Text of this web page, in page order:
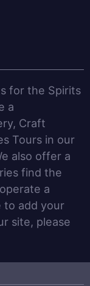
for the Spirits
a
Craft
Tours in our
also offer a
find the
a
to add your
site, please